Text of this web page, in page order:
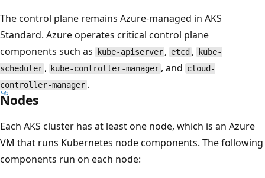
The control plane remains Azure-managed in AKS
Standard. Azure operates critical control plane
components such as
kube-apiserver , etcd ,
kube-
scheduler , kube-controller-manager , and cloud-
controller-manager .
Nodes
Each AKS cluster has at least one node, which is an Azure
VM that runs Kubernetes node components. The following
components run on each node: